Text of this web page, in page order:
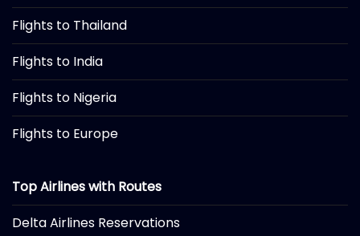
Flights to Thailand
Flights to India
Flights to Nigeria
Flights to Europe
Top Airlines with Routes
Delta Airlines Reservations